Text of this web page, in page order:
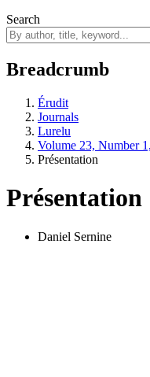
Search
Breadcrumb
Érudit
Journals
Lurelu
Volume 23, Number
Présentation
Présentation
Daniel Sernine